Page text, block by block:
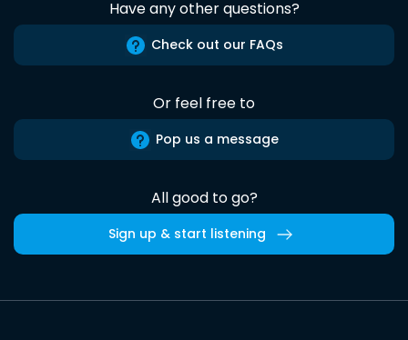
Have any other questions?
Check out our FAQs
Or feel free to
Pop us a message
All good to go?
Sign up & start listening